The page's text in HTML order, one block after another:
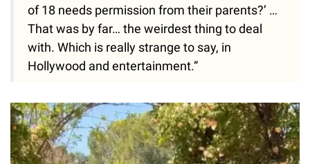
of 18 needs permission from their parents?’ …
That was by far… the weirdest thing to deal
with. Which is really strange to say, in
Hollywood and entertainment.”